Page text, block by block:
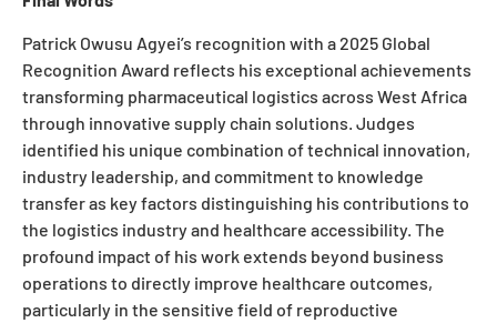
Patrick Owusu Agyei’s recognition with a 2025 Global
Recognition Award reflects his exceptional achievements
transforming pharmaceutical logistics across West Africa
through innovative supply chain solutions. Judges
identified his unique combination of technical innovation,
industry leadership, and commitment to knowledge
transfer as key factors distinguishing his contributions to
the logistics industry and healthcare accessibility. The
profound impact of his work extends beyond business
operations to directly improve healthcare outcomes,
particularly in the sensitive field of reproductive